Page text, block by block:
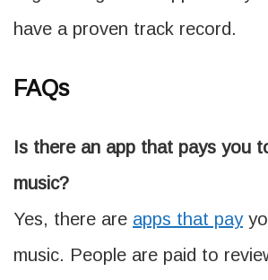
have a proven track record.
FAQs
Is there an app that pays you
music?
Yes, there are apps that pay
music. People are paid to